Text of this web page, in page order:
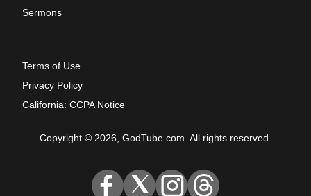
Sermons
Terms of Use
Privacy Policy
California: CCPA Notice
Copyright © 2026, GodTube.com. All rights reserved.